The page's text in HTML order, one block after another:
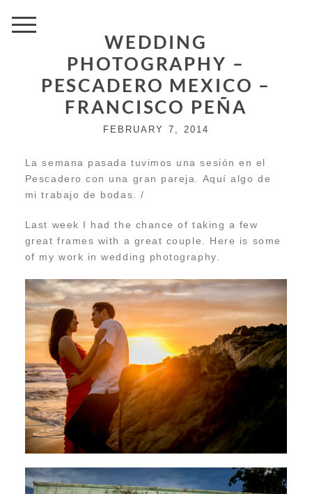
WEDDING
PHOTOGRAPHY –
PESCADERO MEXICO –
FRANCISCO PEÑA
FEBRUARY 7, 2014
La semana pasada tuvimos una sesión en el
Pescadero con una gran pareja. Aquí algo de
mi trabajo de bodas. /
Last week I had the chance of taking a few
great frames with a great couple. Here is some
of my work in wedding photography.